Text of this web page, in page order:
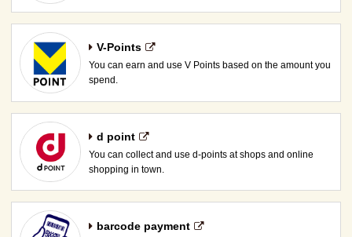
V-Points
You can earn and use V Points based on the amount you
spend.
d point
You can collect and use d-points at shops and online
shopping in town.
barcode payment